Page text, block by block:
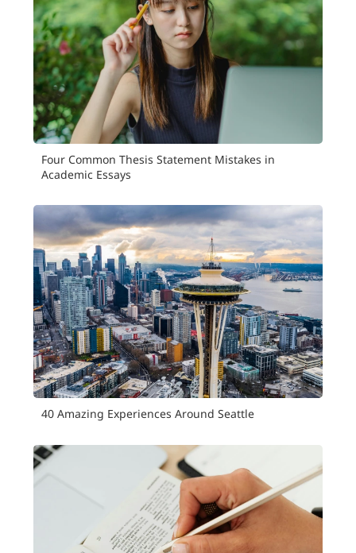
Four Common Thesis Statement Mistakes in
Academic Essays
40 Amazing Experiences Around Seattle